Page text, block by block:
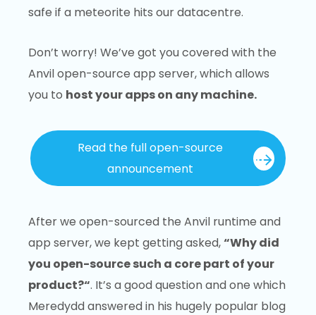
safe if a meteorite hits our datacentre.
Don’t worry! We’ve got you covered with the
Anvil open-source app server, which allows
you to host your apps on any machine.
Read the full open-source
announcement
After we open-sourced the Anvil runtime and
app server, we kept getting asked,“Why did
you open-source such a core part of your
product?“. It’s a good question and one which
Meredydd answered in his hugely popular blog